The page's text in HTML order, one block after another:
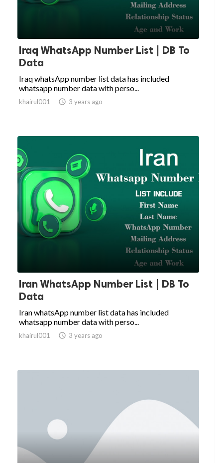
Iraq WhatsApp Number List | DB To
Data
Iraq whatsApp number list data has included
whatsapp number data with perso...
khairul001  3 years ago
Iran WhatsApp Number List | DB To
Data
Iran whatsApp number list data has included
whatsapp number data with perso...
khairul001  3 years ago